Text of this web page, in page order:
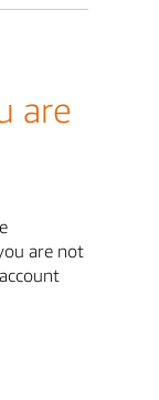
are
are not